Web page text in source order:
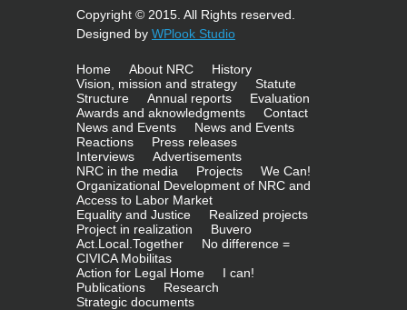
Copyright © 2015. All Rights reserved.
Designed by WPlook Studio
Home About NRC
History
Vision, mission and strategy
Statute
Structure
Annual reports
Evaluation
Awards and aknowledgments
Contact
News and Events
News and Events
Reactions
Press releases
Interviews
Advertisements
NRC in the media
Projects
We Can!
Organizational Development of NRC and
Access to Labor Market
Equality and Justice
Realized projects
Project in realization
Buvero
Act.Local.Together
No difference =
CIVICA Mobilitas
Action for Legal Home
I can!
Publications
Research
Strategic documents